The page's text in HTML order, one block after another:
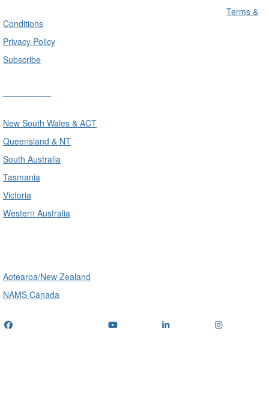
Terms &
Conditions
Privacy Policy
Subscribe
New South Wales & ACT
Queensland & NT
South Australia
Tasmania
Victoria
Western Australia
Aotearoa/New Zealand
NAMS Canada